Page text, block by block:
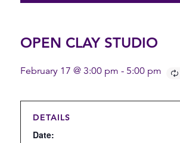
OPEN CLAY STUDIO
February 17 @ 3:00 pm - 5:00 pm
DETAILS
Date: